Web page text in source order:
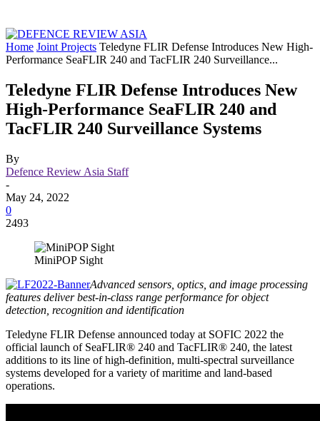
Home Joint Projects Teledyne FLIR Defense Introduces New High-
Performance SeaFLIR 240 and TacFLIR 240 Surveillance...
Teledyne FLIR Defense Introduces New
High-Performance SeaFLIR 240 and
TacFLIR 240 Surveillance Systems
By
Defence Review Asia Staff
-
May 24, 2022
0
2493
MiniPOP Sight
Advanced sensors, optics, and image processing
features deliver best-in-class range performance for object
detection, recognition and identification
Teledyne FLIR Defense announced today at SOFIC 2022 the
official launch of SeaFLIR® 240 and TacFLIR® 240, the latest
additions to its line of high-definition, multi-spectral surveillance
systems developed for a variety of maritime and land-based
operations.